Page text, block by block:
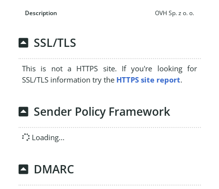
OVH Sp. z o. o.
SSL/TLS
This is not a HTTPS site. If you're looking for
SSL/TLS information try the HTTPS site report.
Sender Policy Framework
Loading...
DMARC